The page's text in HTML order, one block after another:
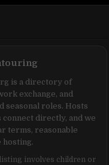
is a directory of
exchange, and
seasonal roles. Hosts
connect directly, and we
terms, reasonable
hosting.
involves children or